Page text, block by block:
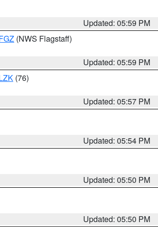
Updated: 05:59 PM
(NWS Flagstaff)
Updated: 05:59 PM
(76)
Updated: 05:57 PM
Updated: 05:54 PM
Updated: 05:50 PM
Updated: 05:50 PM